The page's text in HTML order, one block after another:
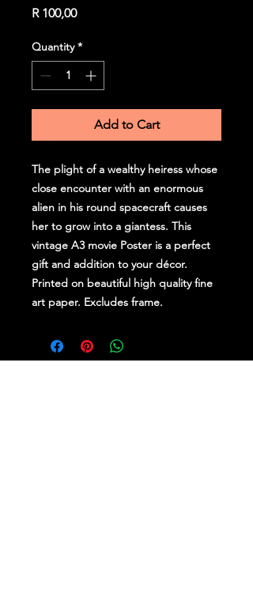
R 100,00Price
Quantity *
Add to Cart
The plight of a wealthy heiress whose
close encounter with an enormous
alien in his round spacecraft causes
her to grow into a giantess. This
vintage A3 movie Poster is a perfect
gift and addition to your décor.
Printed on beautiful high quality fine
art paper. Excludes frame.